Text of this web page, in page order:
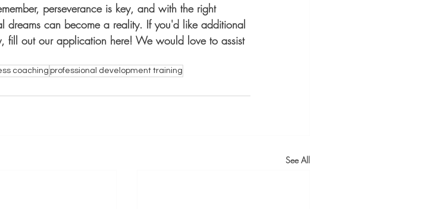
perseverance is key, and with the right
dreams can become a reality. If you'd like additional
fill out our application here! We would love to assist
coaching professional development training
See All